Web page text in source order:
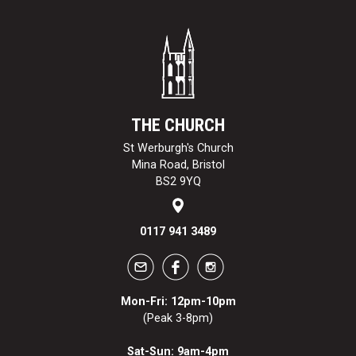
THE CHURCH
St Werburgh's Church
Mina Road, Bristol
BS2 9YQ
0117 941 3489
Mon-Fri: 12pm-10pm
(Peak 3-8pm)
Sat-Sun: 9am-4pm